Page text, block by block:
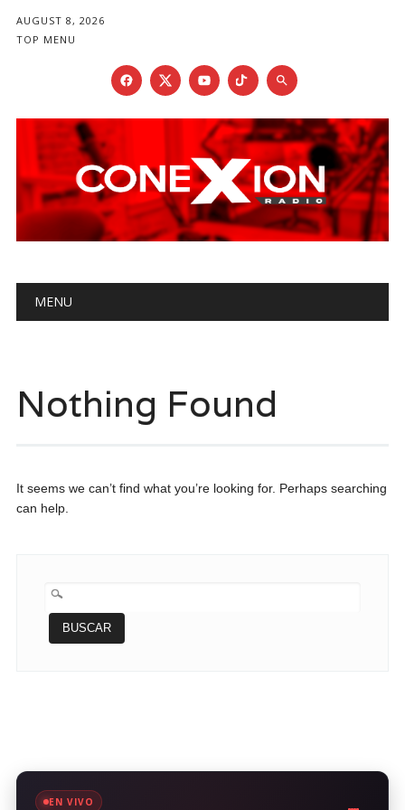
AUGUST 8, 2026
TOP MENU
Main menu
MENU
Nothing Found
It seems we can’t find what you’re looking for. Perhaps searching
can help.
BUSCAR:
EN VIVO